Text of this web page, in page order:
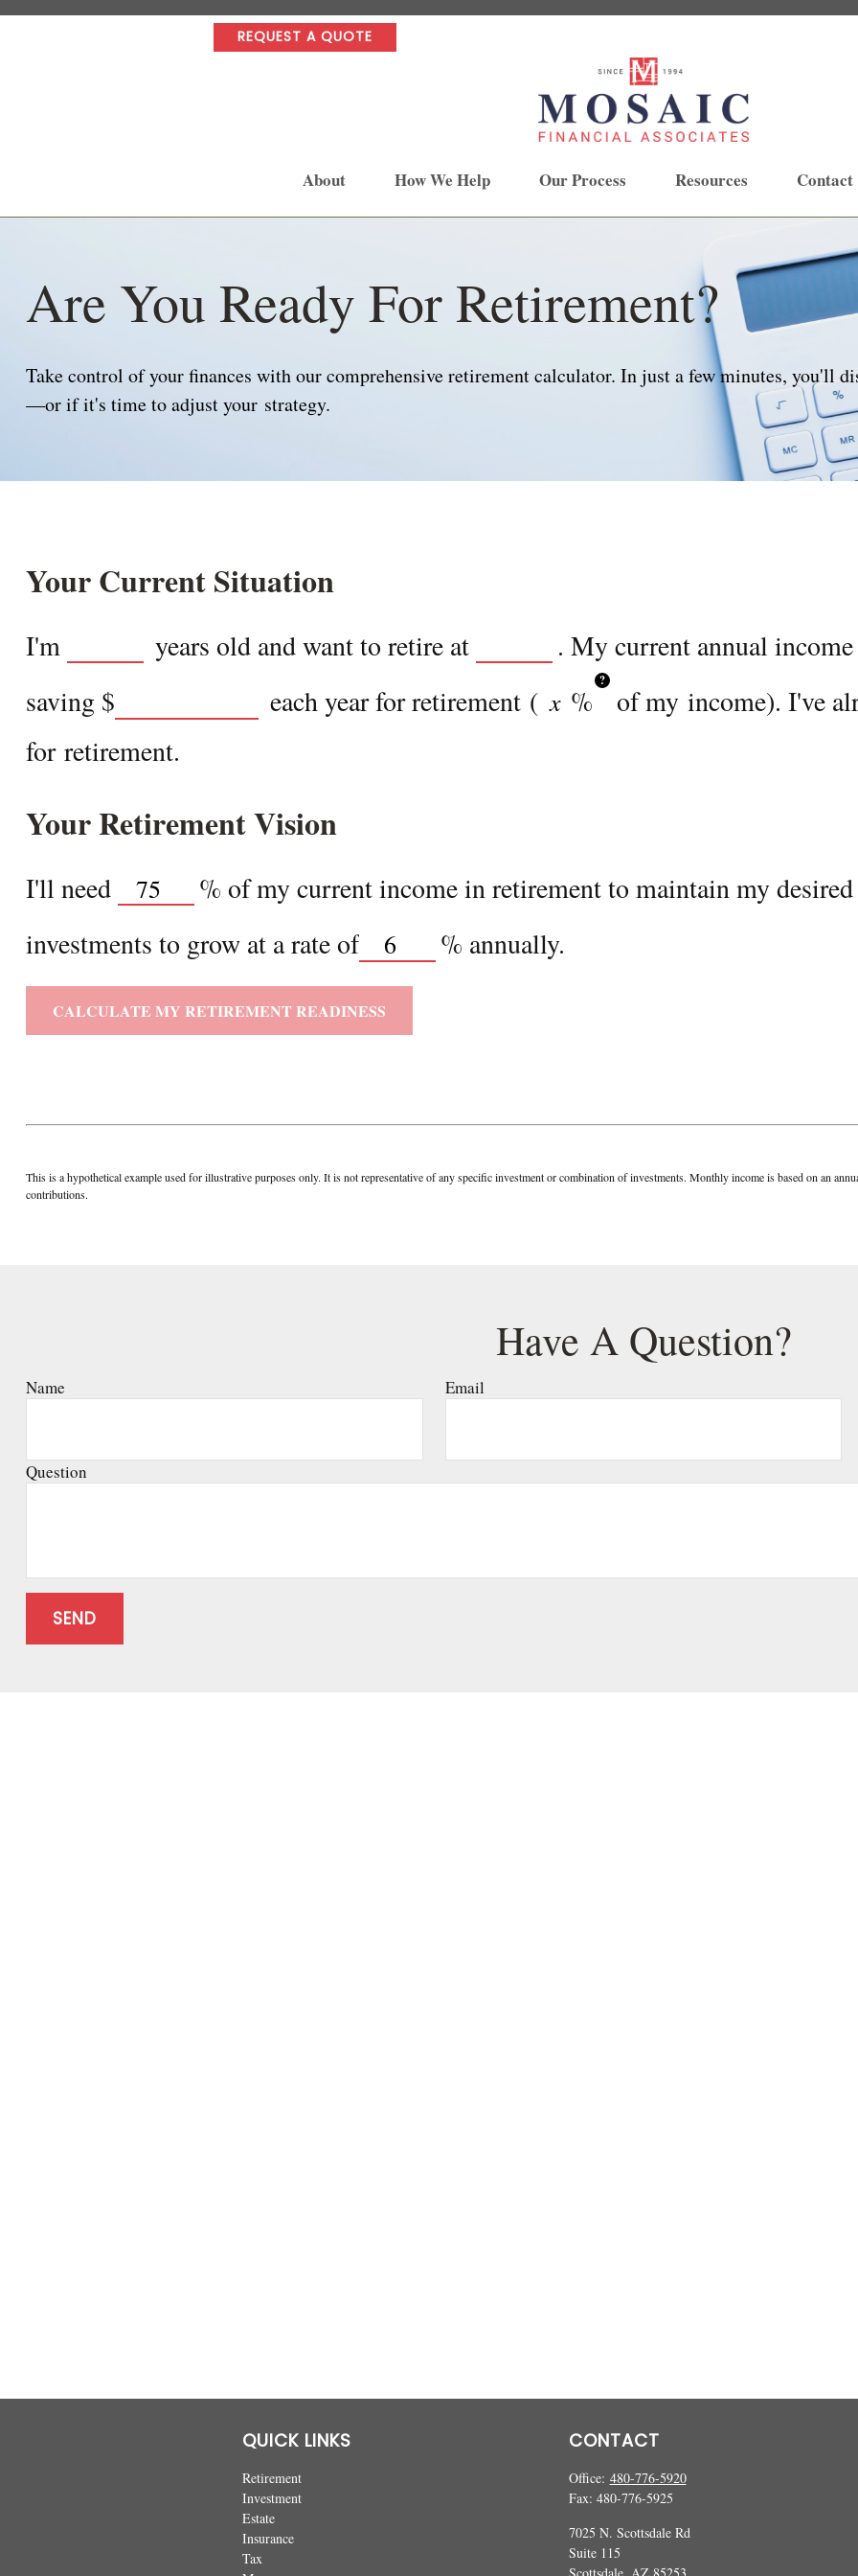
REQUEST A QUOTE
About How We Help Our Process Resources Contact
Are You Ready For Retirement?
Take control of your finances with our comprehensive retirement calculator. In just a few minutes, you'll
—or if it's time to adjust your strategy.
Your Current Situation
I'm years old and want to retire at . My current annual
saving $ each year for retirement ( %
?
of my income). I've
for retirement.
Your Retirement Vision
I'll need % of my current income in retirement to maintain my
investments to grow at a rate of
% annually.
CALCULATE MY RETIREMENT READINESS
This is a hypothetical example used for illustrative purposes only. It is not representative of any specific investment or combination of investments. Monthly income is based on an
contributions.
Have A Question?
Name Email
Question
SEND
QUICK LINKS
Retirement
Investment
Estate
Insurance
Tax
CONTACT
Office: 480-776-5920
Fax: 480-776-5925
7025 N. Scottsdale Rd
Suite 115